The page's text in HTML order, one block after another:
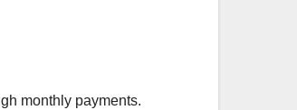
monthly payments.